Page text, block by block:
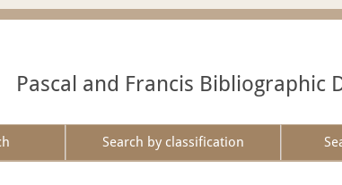
Pascal and Francis Bibliographic
Search by classification